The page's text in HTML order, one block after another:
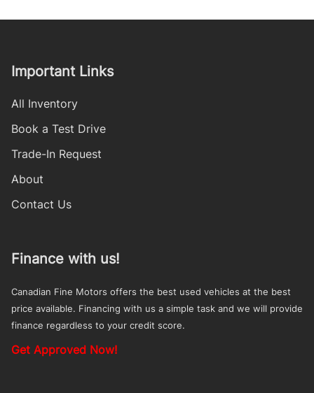
Important Links
All Inventory
Book a Test Drive
Trade-In Request
About
Contact Us
Finance with us!
Canadian Fine Motors offers the best used vehicles at the best
price available. Financing with us a simple task and we will provide
finance regardless to your credit score.
Get Approved Now!